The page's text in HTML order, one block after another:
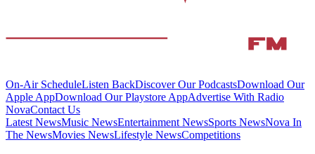
On-Air ScheduleListen BackDiscover Our PodcastsDownload Our
Apple AppDownload Our Playstore AppAdvertise With Radio
NovaContact Us
Latest NewsMusic NewsEntertainment NewsSports NewsNova In
The NewsMovies NewsLifestyle NewsCompetitions